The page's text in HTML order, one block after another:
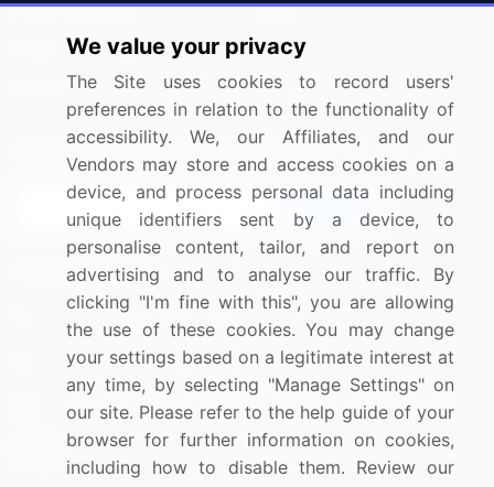
Press Releases
Media Coverage
Research
FAQ
Careers
Contact Us
Sign up for offers & promotions
Connect with us
US: (+1) 844-364-1100
UK: (+44) 203-893-3200
Contact Us
We value your privacy
The Site uses cookies to record users'
preferences in relation to the functionality of
accessibility. We, our Affiliates, and our
Vendors may store and access cookies on a
device, and process personal data including
unique identifiers sent by a device, to
personalise content, tailor, and report on
advertising and to analyse our traffic. By
clicking "I'm fine with this", you are allowing
the use of these cookies. You may change
your settings based on a legitimate interest at
any time, by selecting "Manage Settings" on
our site. Please refer to the help guide of your
browser for further information on cookies,
including how to disable them. Review our